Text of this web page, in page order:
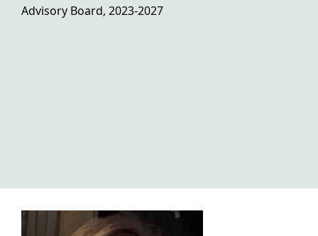
Advisory Board, 2023-2027